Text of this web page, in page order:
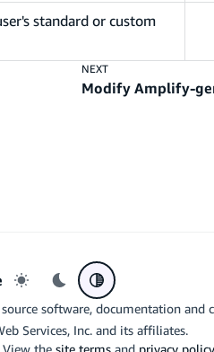
standard or custom
NEXT
Modify Amplify-
Light mode
Dark modeSystem preference
software, documentation and
Services, Inc. and its affiliates.
View the site terms and privacy policy